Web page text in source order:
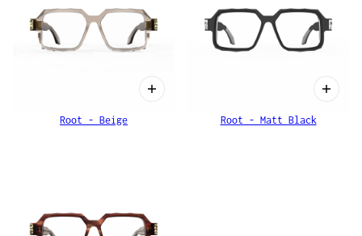
Root - Beige Root - Matt Black